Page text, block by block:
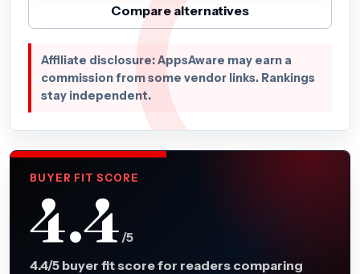
Compare alternatives
Affiliate disclosure: AppsAware may earn a
commission from some vendor links. Rankings
stay independent.
BUYER FIT SCORE
4.4 /5
4.4/5 buyer fit score for readers comparing